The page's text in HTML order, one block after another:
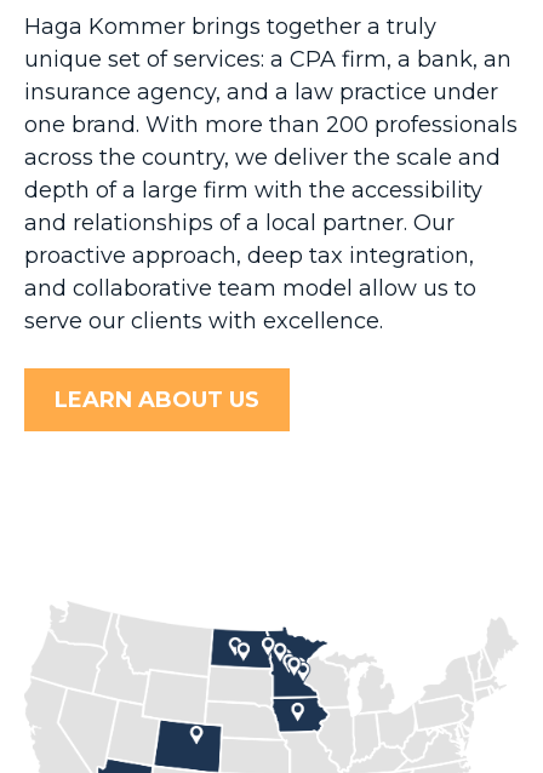
Haga Kommer brings together a truly
unique set of services: a CPA firm, a bank, an
insurance agency, and a law practice under
one brand. With more than 200 professionals
across the country, we deliver the scale and
depth of a large firm with the accessibility
and relationships of a local partner. Our
proactive approach, deep tax integration,
and collaborative team model allow us to
serve our clients with excellence.
LEARN ABOUT US